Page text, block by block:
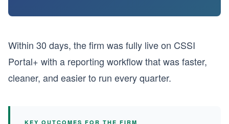
Within 30 days, the firm was fully live on CSSI
Portal+ with a reporting workflow that was faster,
cleaner, and easier to run every quarter.
KEY OUTCOMES FOR THE FIRM